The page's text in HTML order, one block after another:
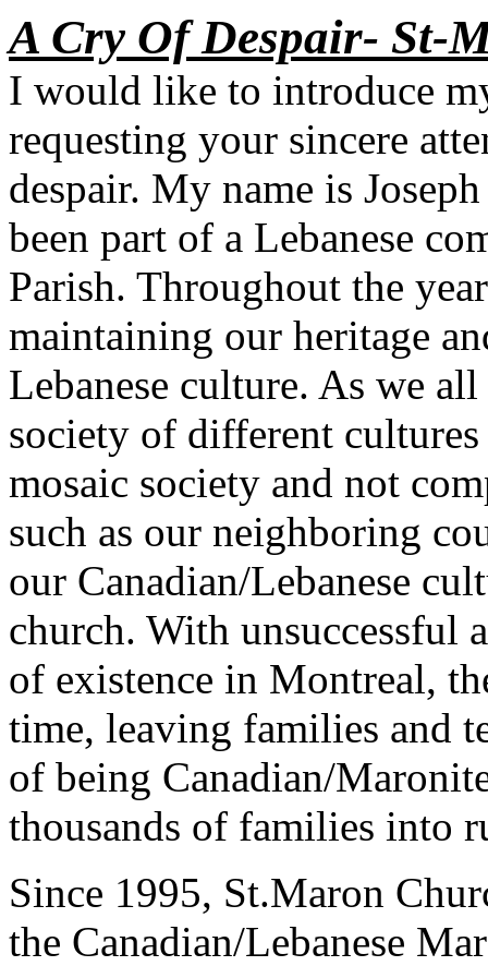
A Cry Of Despair- St-
I would like to introduce
requesting your sincere
despair. My name is
been part of a Lebanese
Parish. Throughout the
maintaining our heritage
Lebanese culture. As we
society of different
mosaic society and not
such as our neighboring
our Canadian/Lebanese
church. With unsuccessful
of existence in Montreal,
time, leaving families and
of being Canadian/
thousands of families into
Since 1995, St.Maron
the Canadian/Lebanese